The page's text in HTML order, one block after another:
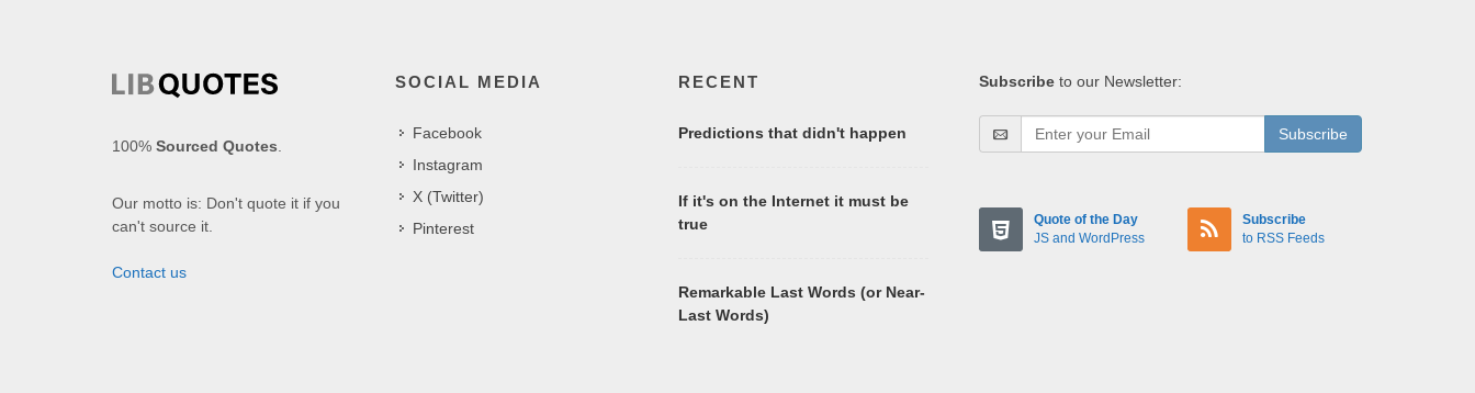
100% Sourced Quotes.
Our motto is: Don't quote it if you
can't source it.
Contact us
SOCIAL MEDIA
Facebook
Instagram
X (Twitter)
Pinterest
RECENT
Predictions that didn't happen
If it's on the Internet it must be
true
Remarkable Last Words (or Near-
Last Words)
Subscribe to our Newsletter:
Subscribe
Quote of the Day
JS and WordPress
Subscribe
to RSS Feeds